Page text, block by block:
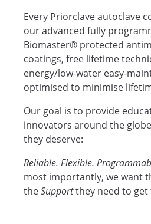
Every Priorclave autoclave
our advanced fully
Biomaster® protected
coatings, free lifetime
energy/low-water easy-
optimised to minimise
Our goal is to provide
innovators around the
they deserve:
Reliable. Flexible.
most importantly, we want
theSupportthey need to get